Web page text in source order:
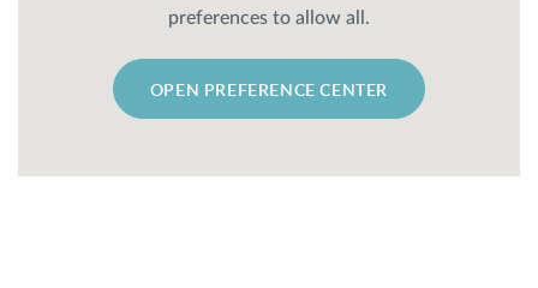
preferences to allow all.
OPEN PREFERENCE CENTER